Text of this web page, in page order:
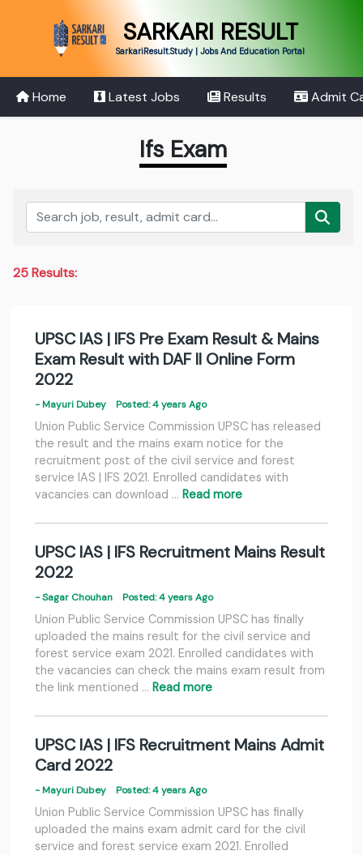
SARKARI RESULT
SarkariResult.Study | Jobs And Education Portal
Home Latest Jobs Results Admit
Ifs Exam
25 Results:
UPSC IAS | IFS Pre Exam Result & Mains
Exam Result with DAF II Online Form
2022
- Mayuri Dubey Posted: 4 years Ago
Union Public Service Commission UPSC has released
the result and the mains exam notice for the
recruitment post of the civil service and forest
service IAS | IFS 2021. Enrolled candidates with
vacancies can download … Read more
UPSC IAS | IFS Recruitment Mains Result
2022
- Sagar Chouhan Posted: 4 years Ago
Union Public Service Commission UPSC has finally
uploaded the mains result for the civil service and
forest service exam 2021. Enrolled candidates with
the vacancies can check the mains exam result from
the link mentioned … Read more
UPSC IAS | IFS Recruitment Mains Admit
Card 2022
- Mayuri Dubey Posted: 4 years Ago
Union Public Service Commission UPSC has finally
uploaded the mains exam admit card for the civil
service and forest service exam 2021. Enrolled